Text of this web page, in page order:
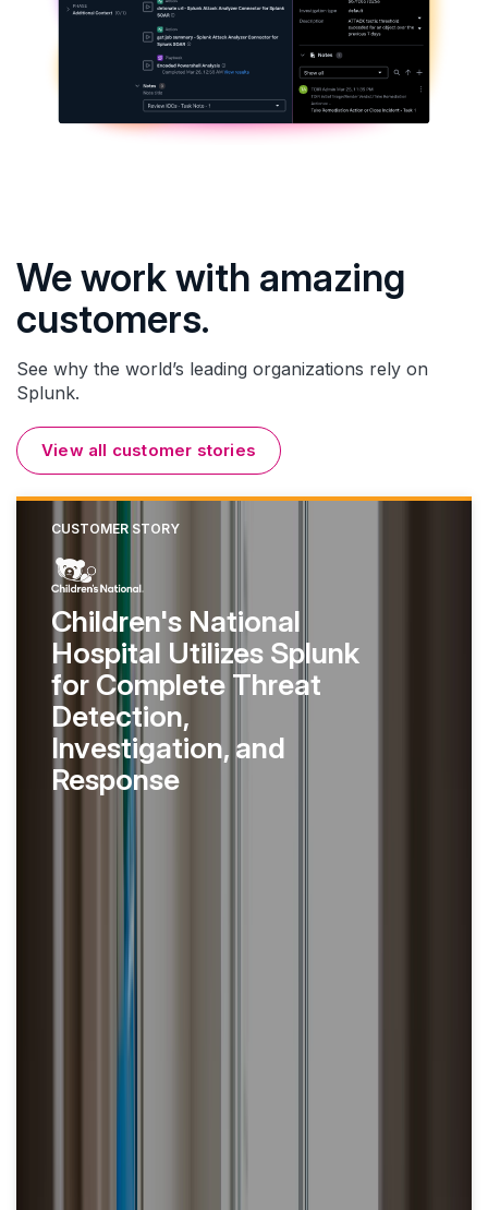
We work with amazing
customers.
See why the world’s leading organizations rely on
Splunk.
View all customer stories
CUSTOMER STORY
Children's National
Hospital Utilizes Splunk
for Complete Threat
Detection,
Investigation, and
Response